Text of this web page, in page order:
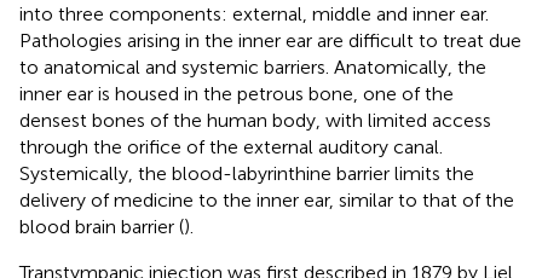
into three components: external, middle and inner ear.
Pathologies arising in the inner ear are difficult to treat due
to anatomical and systemic barriers. Anatomically, the
inner ear is housed in the petrous bone, one of the
densest bones of the human body, with limited access
through the orifice of the external auditory canal.
Systemically, the blood-labyrinthine barrier limits the
delivery of medicine to the inner ear, similar to that of the
blood brain barrier ().
Transtympanic injection was first described in 1879 by Liel